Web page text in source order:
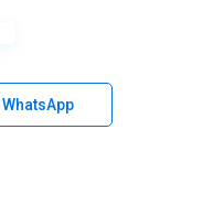
WhatsApp